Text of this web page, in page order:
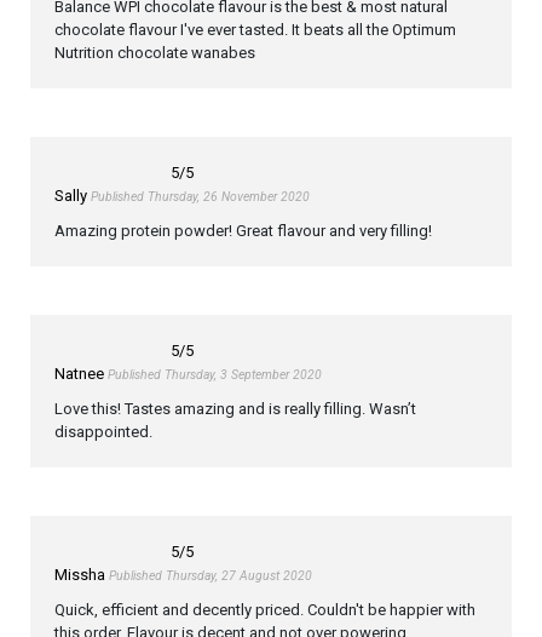
Balance WPI chocolate flavour is the best & most natural
chocolate flavour I've ever tasted. It beats all the Optimum
Nutrition chocolate wanabes
5/5
Sally Published Thursday, 26 November 2020
Amazing protein powder! Great flavour and very filling!
5/5
Natnee Published Thursday, 3 September 2020
Love this! Tastes amazing and is really filling. Wasn’t
disappointed.
5/5
Missha Published Thursday, 27 August 2020
Quick, efficient and decently priced. Couldn't be happier with
this order. Flavour is decent and not over powering.